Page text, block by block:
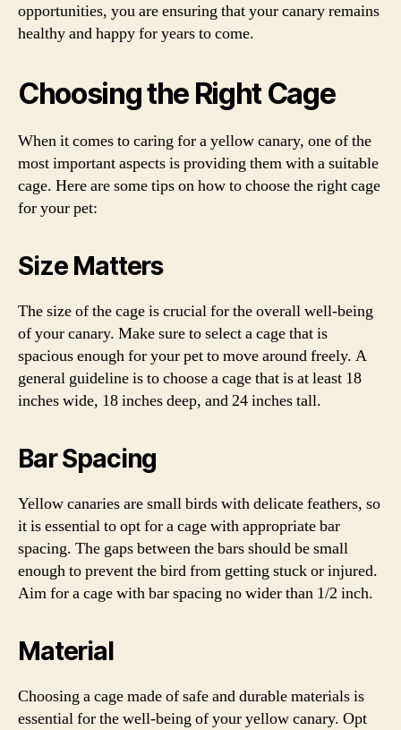
opportunities, you are ensuring that your canary remains
healthy and happy for years to come.
Choosing the Right Cage
When it comes to caring for a yellow canary, one of the
most important aspects is providing them with a suitable
cage. Here are some tips on how to choose the right cage
for your pet:
Size Matters
The size of the cage is crucial for the overall well-being
of your canary. Make sure to select a cage that is
spacious enough for your pet to move around freely. A
general guideline is to choose a cage that is at least 18
inches wide, 18 inches deep, and 24 inches tall.
Bar Spacing
Yellow canaries are small birds with delicate feathers, so
it is essential to opt for a cage with appropriate bar
spacing. The gaps between the bars should be small
enough to prevent the bird from getting stuck or injured.
Aim for a cage with bar spacing no wider than 1/2 inch.
Material
Choosing a cage made of safe and durable materials is
essential for the well-being of your yellow canary. Opt